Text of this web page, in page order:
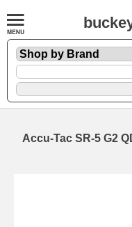
Accu-Tac SR-5 G2